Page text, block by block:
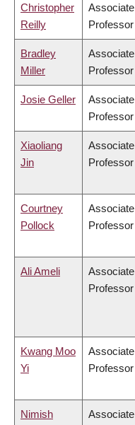
Christopher
Reilly
Associate
Professor
Bradley
Miller
Associate
Professor
Josie Geller
Associate
Professor
Xiaoliang
Jin
Associate
Professor
Courtney
Pollock
Associate
Professor
Ali Ameli
Associate
Professor
Kwang Moo
Yi
Associate
Professor
Nimish
Associate